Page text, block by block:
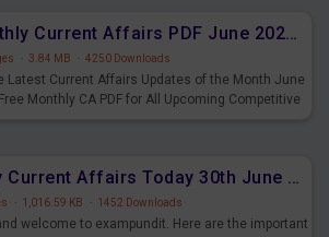
Monthly Current Affairs PDF June 2023 - PDF Download
· 3.84 MB · 4250 Downloads
Latest Current Affairs Updates of the Month June
Monthly CA PDF for All Upcoming Competitive
Daily Current Affairs Today 30th June 2023 PDF Download
· 1,016.59 KB · 1452 Downloads
welcome to exampundit. Here are the important